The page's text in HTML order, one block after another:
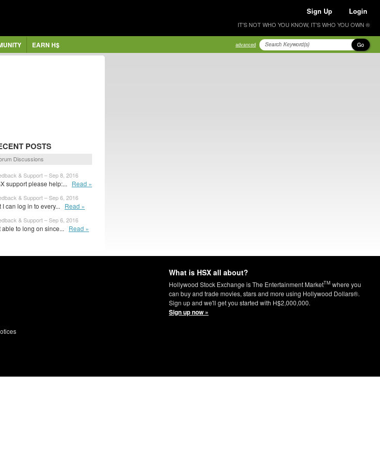
Sign Up Login
IT'S NOT WHO YOU KNOW, IT'S WHO YOU OWN ®
EARN H$ advanced Go
POSTS
Discussions
& Support – Sep 8, 2016
support please help:... Read »
& Support – Sep 6, 2016
I can log in to every... Read »
& Support – Sep 6, 2016
able to long on since... Read »
What is HSX all about?
Hollywood Stock Exchange is The Entertainment MarketTM where you
can buy and trade movies, stars and more using Hollywood Dollars®.
Sign up and we'll get you started with H$2,000,000.
Sign up now »